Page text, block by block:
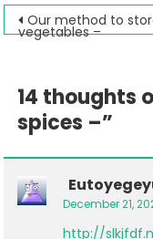
Post
Our method to
vegetables –
14 thoughts
spices –”
December 21,
http://